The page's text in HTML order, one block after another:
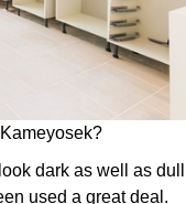
dark as well as dull
used a great deal.